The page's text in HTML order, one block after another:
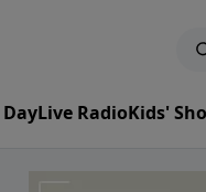
Live RadioKids'